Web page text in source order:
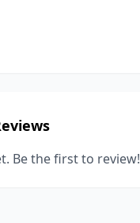
Be the first to review!